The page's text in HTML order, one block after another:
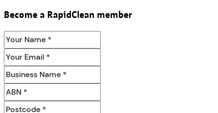
Become a RapidClean member